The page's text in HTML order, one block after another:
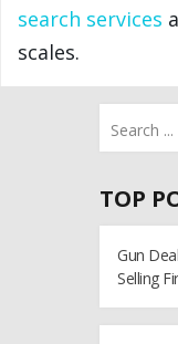
search services
scales.
TOP
Gun
Selling